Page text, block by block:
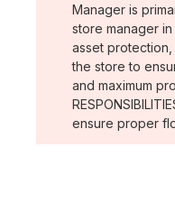
Manager is
store manager
asset
the store to
and maximum
ensure proper